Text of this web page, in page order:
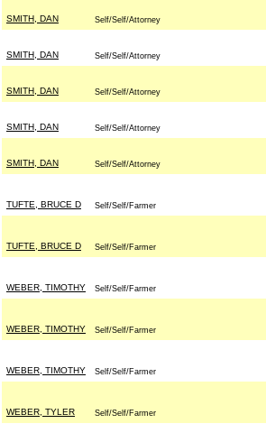
SMITH, DAN Self/Self/Attorney
SMITH, DAN Self/Self/Attorney
SMITH, DAN Self/Self/Attorney
SMITH, DAN Self/Self/Attorney
SMITH, DAN Self/Self/Attorney
TUFTE, BRUCE D Self/Self/Farmer
TUFTE, BRUCE D Self/Self/Farmer
WEBER, TIMOTHY Self/Self/Farmer
WEBER, TIMOTHY Self/Self/Farmer
WEBER, TIMOTHY Self/Self/Farmer
WEBER, TYLER Self/Self/Farmer